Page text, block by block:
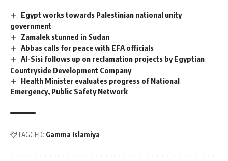
Egypt works towards Palestinian national unity
government
Zamalek stunned in Sudan
Abbas calls for peace with EFA officials
Al-Sisi follows up on reclamation projects by Egyptian
Countryside Development Company
Health Minister evaluates progress of National
Emergency, Public Safety Network
TAGGED: Gamma Islamiya